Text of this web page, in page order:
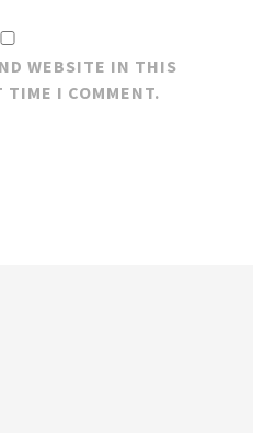
WEBSITE IN THIS
TIME I COMMENT.